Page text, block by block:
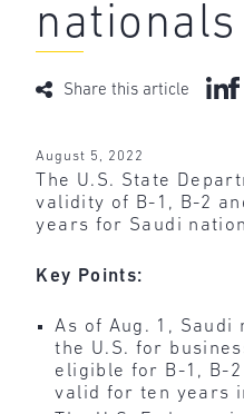
nationals
Share this article
August 5, 2022
The U.S. State
validity of B-1, B-2
years for Saudi
Key Points:
As of Aug. 1,
the U.S. for
eligible for B-1, B-
valid for ten years